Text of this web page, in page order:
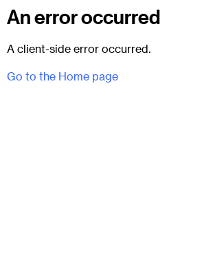
An error occurred
A client-side error occurred.
Go to the Home page